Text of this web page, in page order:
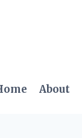
About